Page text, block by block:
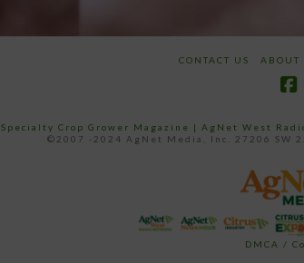
CONTACT US ABOUT
Specialty Crop Grower Magazine | AgNet West
©2007 -2024 AgNet Media, Inc. 27206 SW
DMCA /